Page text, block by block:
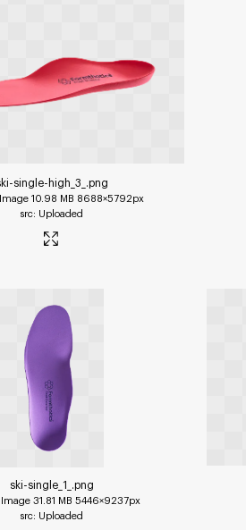
single-high_3_ .png
Image 10.98 MB 8688×5792px
Uploaded
ski-single_1_ .png
Image 31.81 MB 5446×9237px
Uploaded